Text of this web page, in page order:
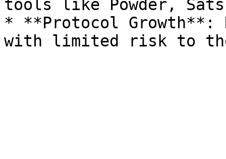
tools like Powder,
* **Protocol Growth**:
with limited risk to the